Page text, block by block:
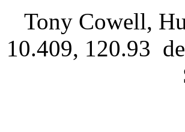
Tony Cowell,
10.409, 120.93